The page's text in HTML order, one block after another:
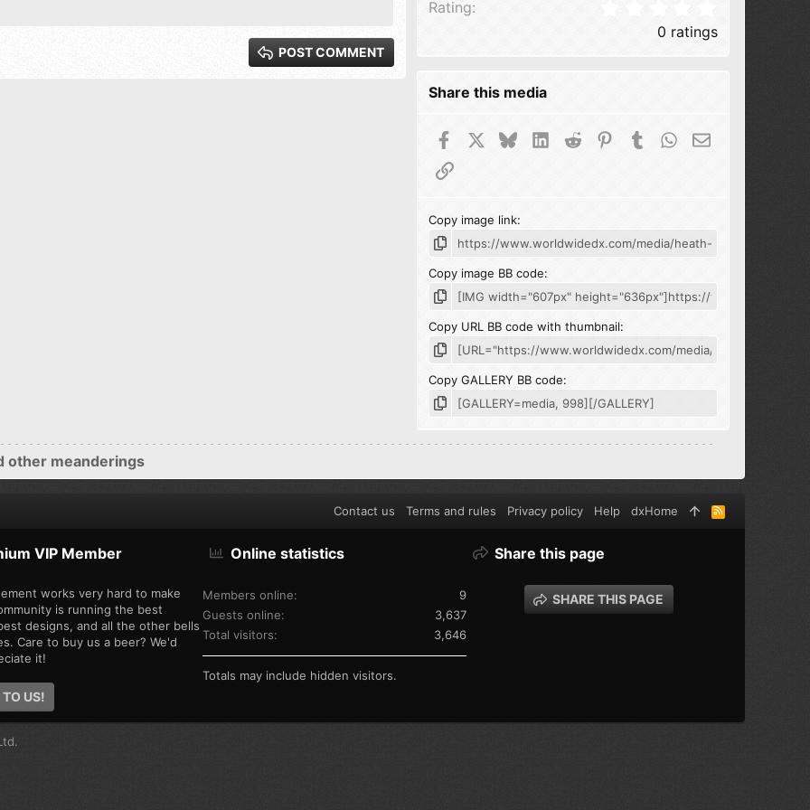
POST COMMENT
Rating
0 ratings
Share this media
FacebookBlueskyLinkedIn
Reddit Pinterest
TumblrWhatsApp
Email
Link
Copy image link
Copy image BB code
Copy URL BB code with thumbnail
Copy GALLERY BB code
other meanderings
VIP Member
works very hard to make
is running the best
designs, and all the other bells
Care to buy us a beer? We'd
it!
TO US!
Online statistics
Members online
9
Guests online
3,637
Total visitors
3,646
Totals may include hidden visitors.
Share this page
SHARE THIS PAGE
Contact us Terms and rules Privacy policy Help dxHome
R
S